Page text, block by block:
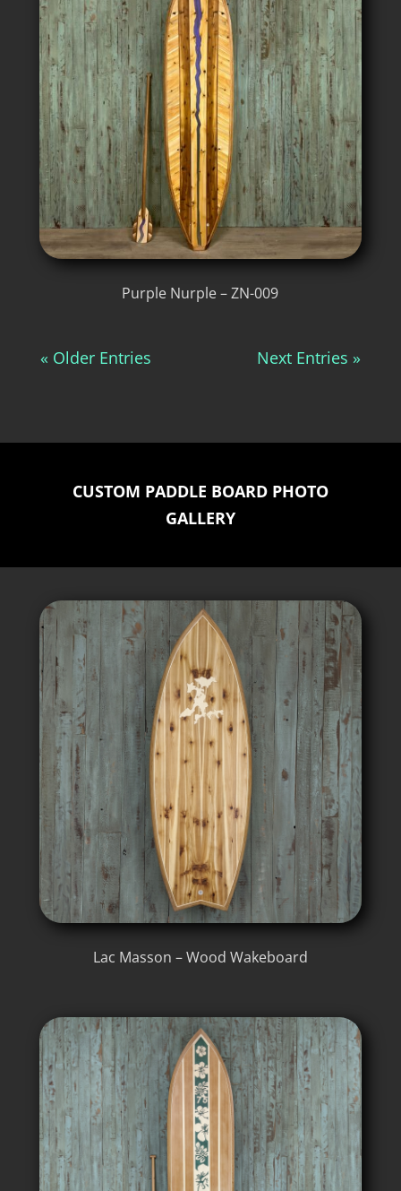
Purple Nurple – ZN-009
« Older Entries Next Entries »
CUSTOM PADDLE BOARD PHOTO
GALLERY
Lac Masson – Wood Wakeboard